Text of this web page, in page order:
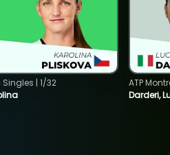
| 1/32
Darderi,
ATP